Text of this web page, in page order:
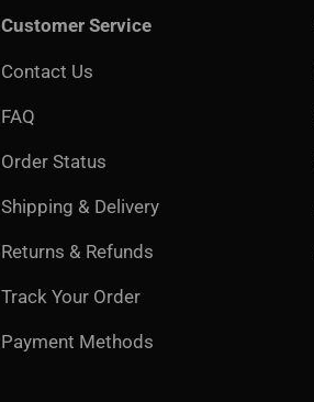
Customer Service
Contact Us
FAQ
Order Status
Shipping & Delivery
Returns & Refunds
Track Your Order
Payment Methods